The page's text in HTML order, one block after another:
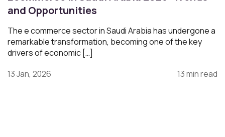
and Opportunities
The e commerce sector in Saudi Arabia has undergone a
remarkable transformation, becoming one of the key
drivers of economic […]
13 Jan, 2026
13 min read